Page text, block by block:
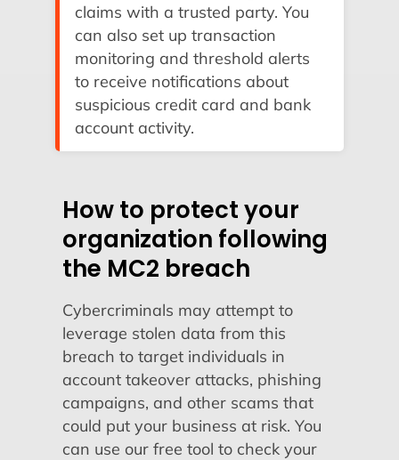
claims with a trusted party. You
can also set up transaction
monitoring and threshold alerts
to receive notifications about
suspicious credit card and bank
account activity.
How to protect your
organization following
the MC2 breach
Cybercriminals may attempt to
leverage stolen data from this
breach to target individuals in
account takeover attacks, phishing
campaigns, and other scams that
could put your business at risk. You
can use our free tool to check your